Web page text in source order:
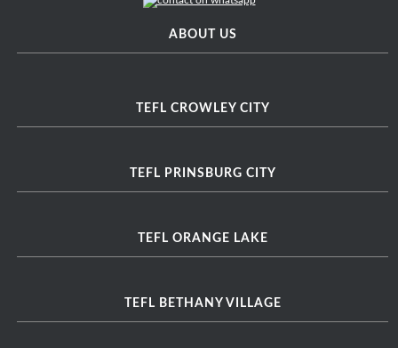
ABOUT US
TEFL CROWLEY CITY
TEFL PRINSBURG CITY
TEFL ORANGE LAKE
TEFL BETHANY VILLAGE